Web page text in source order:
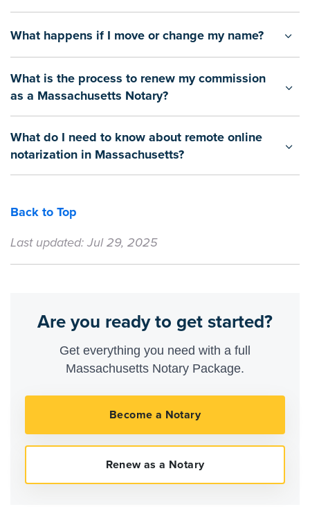
What happens if I move or change my name?
What is the process to renew my commission
as a Massachusetts Notary?
What do I need to know about remote online
notarization in Massachusetts?
Back to Top
Last updated: Jul 29, 2025
Are you ready to get started?
Get everything you need with a full
Massachusetts Notary Package.